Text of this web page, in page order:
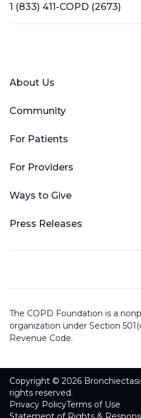
1 (833) 411-COPD (2673)
About Us
Community
For Patients
For Providers
Ways to Give
Press Releases
The COPD Foundation is a
organization under Section
Revenue Code.
Copyright © 2026
rights reserved.
Privacy PolicyTerms of Use